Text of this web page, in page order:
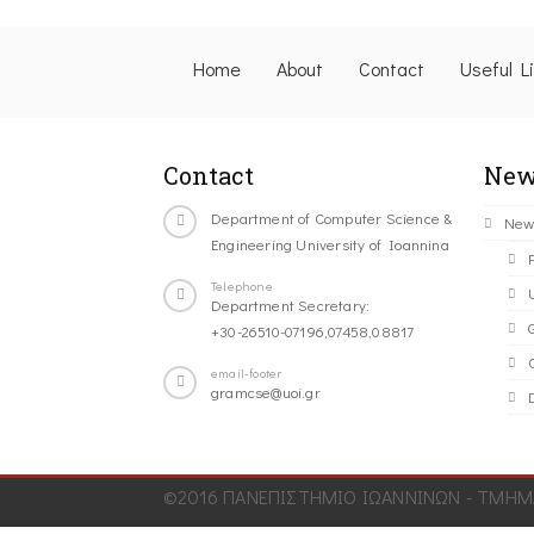
Home About Contact Useful
Contact
Department of Computer Science &
Engineering University of Ioannina
Telephone
Department Secretary:
+30-26510-07196,07458,08817
email-footer
gramcse@uoi.gr
©2016 ΠΑΝΕΠΙΣΤΗΜΙΟ ΙΩΑΝΝΙΝΩΝ -